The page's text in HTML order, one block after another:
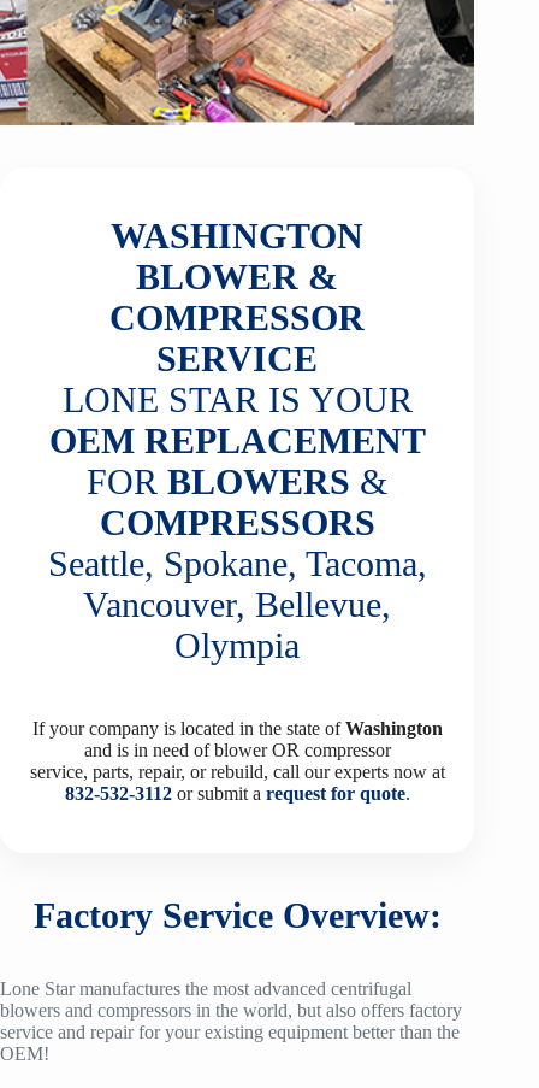
WASHINGTON
BLOWER &
COMPRESSOR
SERVICE
LONE STAR IS YOUR
OEM REPLACEMENT
FOR BLOWERS &
COMPRESSORS
Seattle, Spokane, Tacoma,
Vancouver, Bellevue,
Olympia
If your company is located in the state ofWashington
and is in need of blower OR compressor
service, parts, repair, or rebuild, call our experts now at
832-532-3112or submit a request for quote.
Factory Service Overview:
Lone Star manufactures the most advanced centrifugal
blowers and compressors in the world, but also offers factory
service and repair for your existing equipment better than the
OEM!